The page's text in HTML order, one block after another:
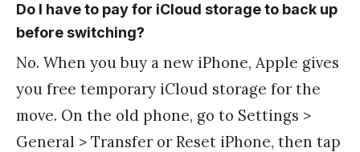
Do I have to pay for iCloud storage to back up
before switching?
No. When you buy a new iPhone, Apple gives
you free temporary iCloud storage for the
move. On the old phone, go to Settings >
General > Transfer or Reset iPhone, then tap